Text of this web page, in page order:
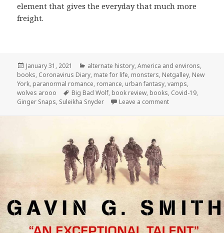
element that gives the everyday that much more
freight.
Posted
on
January 31, 2021 Categories
alternate history,America and environs,
books, Coronavirus Diary, mate for life, monsters, Netgalley, New
York, paranormal romance, romance, urban fantasy,vamps,
wolves arooo
Tags
Big Bad Wolf, book review, books, Covid-19,
Ginger Snaps, Suleikha Snyder Leave a commenton Review: